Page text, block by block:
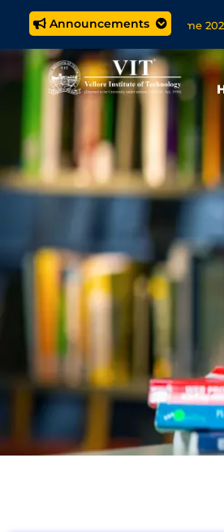
Announcements
(5 year) Programme 2026 - 27 Seat
Now for VITOL MBA/MSc Data